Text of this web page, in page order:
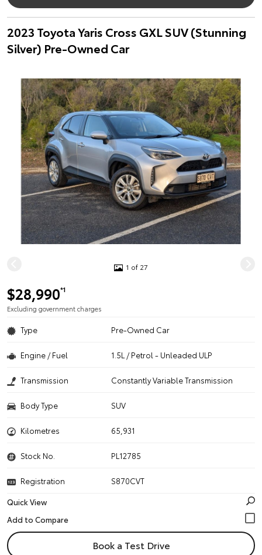
2023 Toyota Yaris Cross GXL SUV (Stunning
Silver) Pre-Owned Car
1 of 27
$28,990*1
Excluding government charges
Type Pre-Owned Car
Engine / Fuel 1.5L / Petrol - Unleaded ULP
Transmission Constantly Variable Transmission
Body Type SUV
Kilometres 65,931
Stock No. PL12785
Registration
S870CVT
Quick View
Book a Test Drive